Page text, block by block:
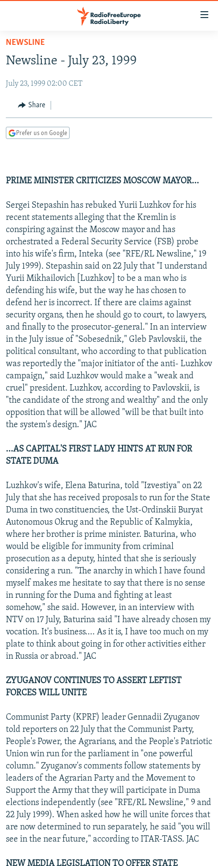
Skip
main
Skip
Skip
TO READERS IN RUSSIA
RUSSIA PROGRAMMING
RADIO SVOBODA
CURRENT TIME
MARSHO RADIO
IRAN
CENTRAL ASIA
KYRGYZSTAN
TURKMENISTAN
AFGHANISTAN
CAUCASUS
AZERBAIJAN
BOSNIA
MOLDOVA
SERBIA
EAST EUROPE
UKRAINE
INVESTIGATIONS
RFE/RL INVESTIGATES
SCHEMES
SYSTEMA
NEWSLETTERS
WIDER EUROPE BY RIKARD JOZWIAK
THE RUNDOWN
PODCASTS
MAJLIS
SHARE TIPS SECURELY
BYPASS BLOCKING
ABOUT RFE/RL
CONTACT US
Subscribe
FOLLOW US
NEWSLINE
Newsline - July 23, 1999
July 23, 1999 02:00 CET
Share
Prefer us on Google
PRIME MINISTER CRITICIZES MOSCOW MAYOR...
Sergei Stepashin has rebuked Yurii Luzhkov for his
recent statements alleging that the Kremlin is
conspiring against the Moscow mayor and has
orchestrated a Federal Security Service (FSB) probe
into his wife's firm, Inteka (see "RFE/RL Newsline," 19
July 1999). Stepashin said on 22 July that "I understand
Yurii Mikhailovich [Luzhkov] to be a man who is
defending his wife, but the way he has chosen to
defend her is incorrect. If there are claims against
security organs, then he should go to court, to lawyers,
and finally to the prosecutor-general." In an interview
in the July issue of "Sobesednik," Gleb Pavlovskii, the
political consultant, who according to that publication
was reportedly the "major initiator of the anti- Luzhkov
campaign," said Luzhkov would make a "weak and
cruel" president. Luzhkov, according to Pavlovskii, is
"the candidate of the strong and wealthy" and the only
opposition that will be allowed "will be that built into
the system's design." JAC
...AS CAPITAL'S FIRST LADY HINTS AT RUN FOR
STATE DUMA
Luzhkov's wife, Elena Baturina, told "Izvestiya" on 22
July that she has received proposals to run for the State
Duma in two constituencies, the Ust-Ordinskii Buryat
Autonomous Okrug and the Republic of Kalmykia,
where her brother is prime minister. Baturina, who
would be eligible for immunity from criminal
prosecution as a deputy, hinted that she is seriously
considering a run. "The anarchy in which I have found
myself makes me hesitate to say that there is no sense
in running for the Duma and fighting at least
somehow," she said. However, in an interview with
NTV on 17 July, Baturina said "I have already chosen my
vocation. It's business.... As it is, I have too much on my
plate to think about going in for other activities either
in Russia or abroad." JAC
ZYUGANOV CONTINUES TO ASSERT LEFTIST
FORCES WILL UNITE
Communist Party (KPRF) leader Gennadii Zyuganov
told reporters on 22 July that the Communist Party,
People's Power, the Agrarians, and the People's Patriotic
Union win run for the parliament in "one powerful
column." Zyuganov's comments follow statements by
leaders of the Agrarian Party and the Movement to
Support the Army that they will participate in Duma
elections independently (see "RFE/RL Newsline," 9 and
22 July 1999). When asked how he will unite forces that
are now determined to run separately, he said "you will
see in the near future," according to ITAR-TASS. JAC
NEW MEDIA LEGISLATION TO OFFER STATE